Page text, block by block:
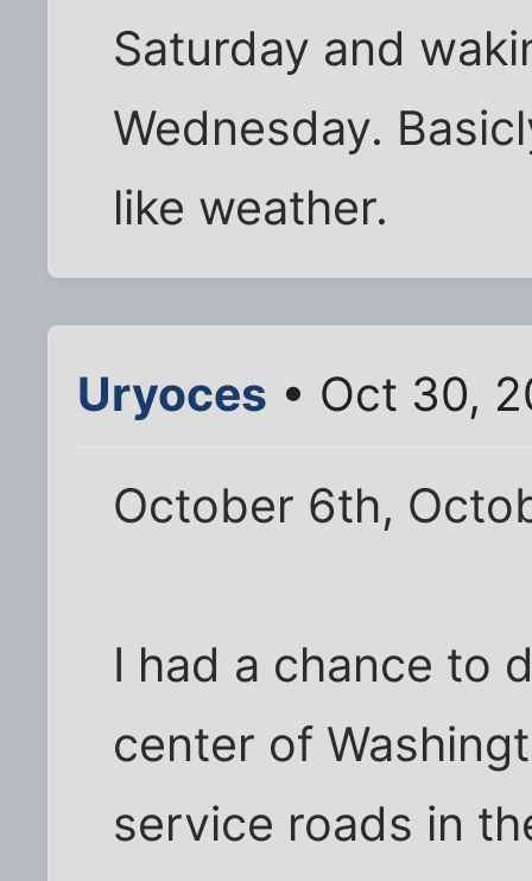
Saturday and
Wednesday.
like weather.
Uryoces • Oct 30,
October 6th,
I had a chance to
center of
service roads in